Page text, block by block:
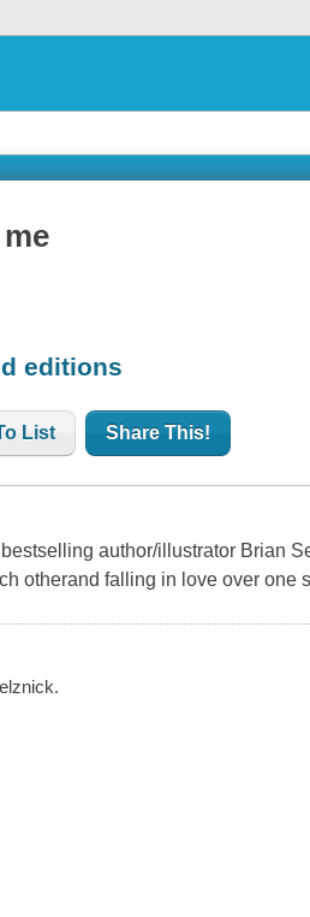
editions
List Share This!
author/illustrator Brian
otherand falling in love over one